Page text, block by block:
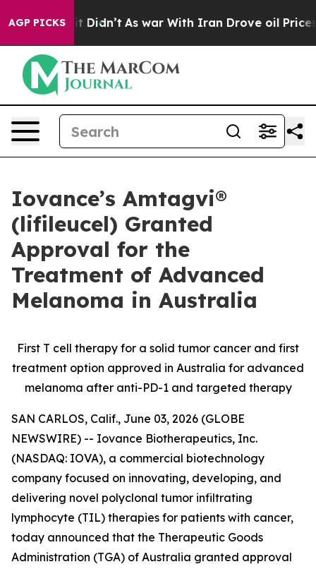
AGP PICKS
it Didn’t As war With Iran Drove oil Prices
Iovance’s Amtagvi®
(lifileucel) Granted
Approval for the
Treatment of Advanced
Melanoma in Australia
First T cell therapy for a solid tumor cancer and first
treatment option approved in Australia for advanced
melanoma after anti-PD-1 and targeted therapy
SAN CARLOS, Calif., June 03, 2026 (GLOBE
NEWSWIRE) -- Iovance Biotherapeutics, Inc.
(NASDAQ: IOVA), a commercial biotechnology
company focused on innovating, developing, and
delivering novel polyclonal tumor infiltrating
lymphocyte (TIL) therapies for patients with cancer,
today announced that the Therapeutic Goods
Administration (TGA) of Australia granted approval